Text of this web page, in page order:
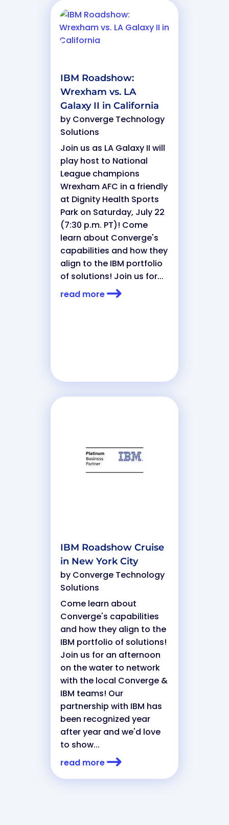
IBM Roadshow:
Wrexham vs. LA
Galaxy II in California
by Converge Technology
Solutions
Join us as LA Galaxy II will
play host to National
League champions
Wrexham AFC in a friendly
at Dignity Health Sports
Park on Saturday, July 22
(7:30 p.m. PT)! Come
learn about Converge's
capabilities and how they
align to the IBM portfolio
of solutions! Join us for...
read more
IBM Roadshow Cruise
in New York City
by Converge Technology
Solutions
Come learn about
Converge's capabilities
and how they align to the
IBM portfolio of solutions!
Join us for an afternoon
on the water to network
with the local Converge &
IBM teams! Our
partnership with IBM has
been recognized year
after year and we'd love
to show...
read more